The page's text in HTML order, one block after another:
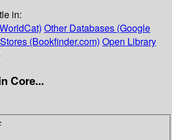
in:
Other Databases (Google
(Bookfinder.com) Open Library
Core...